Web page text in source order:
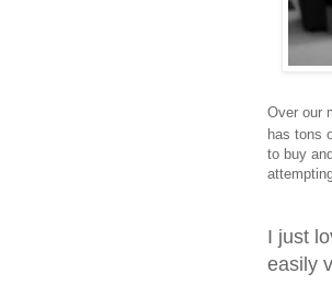
Over our
has tons
to buy
I just
easily